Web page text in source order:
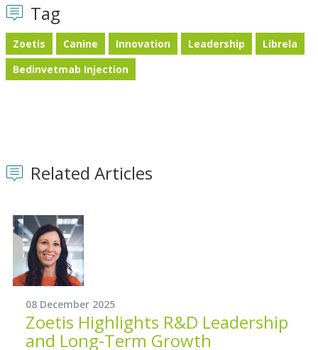
Tag
Zoetis Canine Innovation Leadership
Librela
Bedinvetmab Injection
Related Articles
08 December 2025
Zoetis Highlights R&D Leadership
and Long-Term Growth